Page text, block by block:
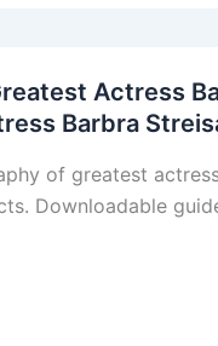
Actress
Barbra
of greatest
Downloadable